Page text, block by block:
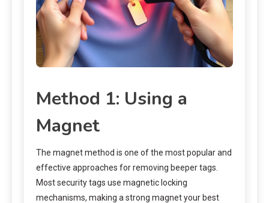
Method 1: Using a
Magnet
The magnet method is one of the most popular and
effective approaches for removing beeper tags.
Most security tags use magnetic locking
mechanisms, making a strong magnet your best